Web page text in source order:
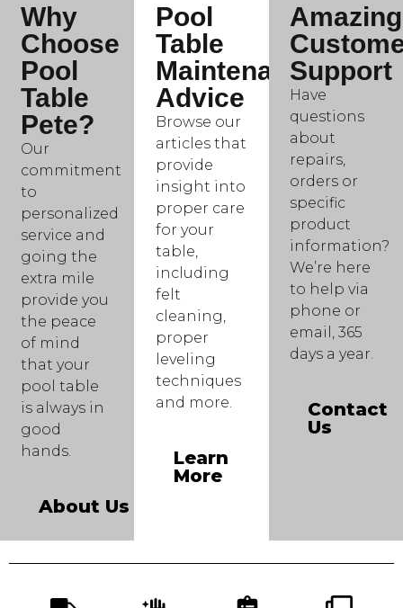
Why
Choose
Pool
Table
Pete?
Our
commitment
to
personalized
service and
going the
extra mile
provide you
the peace
of mind
that your
pool table
is always in
good
hands.
About Us
Pool
Table
Maintenance
Advice
Browse our
articles that
provide
insight into
proper care
for your
table,
including
felt
cleaning,
proper
leveling
techniques
and more.
Learn
More
Amazing
Support
Have
questions
about
repairs,
orders or
specific
product
information?
We’re here
to help via
phone or
email, 365
days a year.
Contact
Us